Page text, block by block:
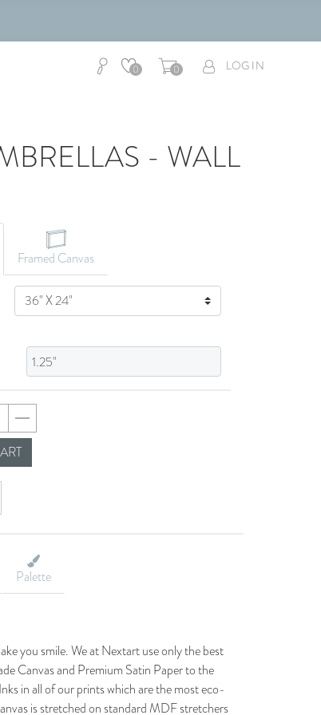
0 0 LOG IN
- WALL
Framed Canvas
SIZE
Palette
you smile. We at Nextart use only the best
Canvas and Premium Satin Paper to the
in all of our prints which are the most eco-
is stretched on standard MDF stretchers